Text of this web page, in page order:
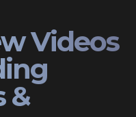
Videos
&